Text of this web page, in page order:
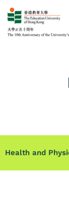
Health and